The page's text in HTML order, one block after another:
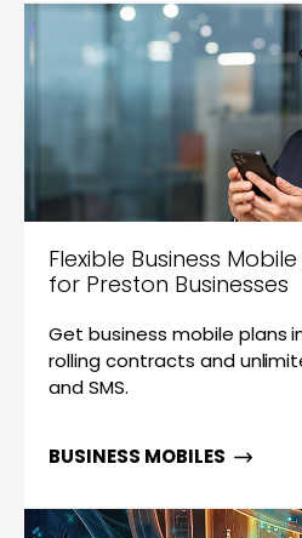
Flexible Business
for Preston Businesses
Get business mobile plans
rolling contracts and
and SMS.
BUSINESS MOBILES